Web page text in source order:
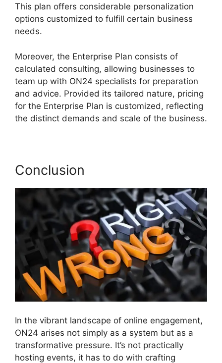
This plan offers considerable personalization
options customized to fulfill certain business
needs.
Moreover, the Enterprise Plan consists of
calculated consulting, allowing businesses to
team up with ON24 specialists for preparation
and advice. Provided its tailored nature, pricing
for the Enterprise Plan is customized, reflecting
the distinct demands and scale of the business.
Conclusion
In the vibrant landscape of online engagement,
ON24 arises not simply as a system but as a
transformative pressure. It’s not practically
hosting events, it has to do with crafting